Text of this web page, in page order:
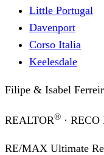
Little Portugal
Davenport
Corso Italia
Keelesdale
Filipe & Isabel
REALTOR® · RECO
RE/MAX Ultimate